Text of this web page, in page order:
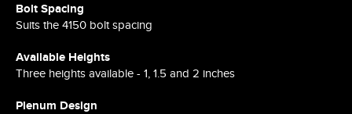
Bolt Spacing
Suits the 4150 bolt spacing
Available Heights
Three heights available - 1, 1.5 and 2 inches
Plenum Design